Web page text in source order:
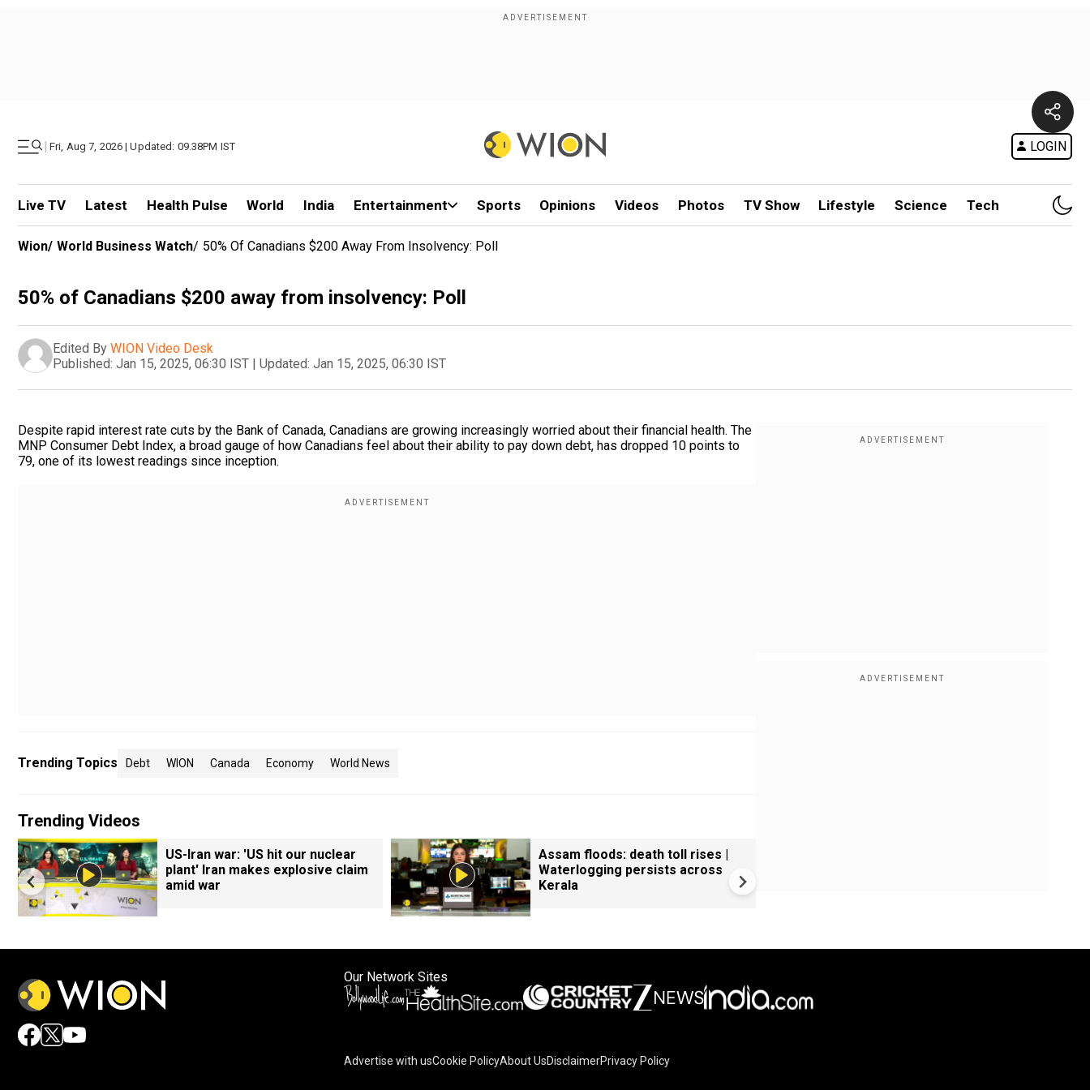
| Fri, Aug 7, 2026 | Updated: 09.38PM IST LOGIN
Live TV Latest Health Pulse World India Entertainment Sports Opinions Videos Photos TV Show Lifestyle Science Tech
Wion/ World Business Watch/ 50% Of Canadians $200 Away From Insolvency: Poll
50% of Canadians $200 away from insolvency: Poll
Edited By WION Video Desk
Published: Jan 15, 2025, 06:30 IST | Updated: Jan 15, 2025, 06:30 IST
Despite rapid interest rate cuts by the Bank of Canada, Canadians are growing increasingly worried about their financial health. The
MNP Consumer Debt Index, a broad gauge of how Canadians feel about their ability to pay down debt, has dropped 10 points to
79, one of its lowest readings since inception.
Trending Topics Debt WION Canada Economy World News
Trending Videos
US-Iran war: 'US hit our nuclear
plant' Iran makes explosive claim
amid war
Assam floods: death toll rises |
Waterlogging persists across
Kerala
Our Network Sites
Advertise with usCookie PolicyAbout UsDisclaimerPrivacy Policy